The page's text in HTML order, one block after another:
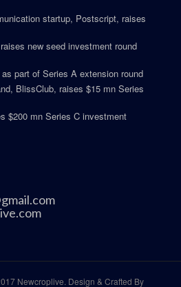
startup, Postscript, raises
new seed investment round
part of Series A extension round
BlissClub, raises $15 mn Series
$200 mn Series C investment
Newcroplive. Design & Crafted By